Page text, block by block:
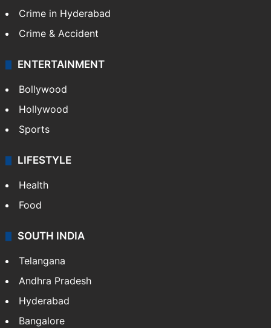
Crime in Hyderabad
Crime & Accident
ENTERTAINMENT
Bollywood
Hollywood
Sports
LIFESTYLE
Health
Food
SOUTH INDIA
Telangana
Andhra Pradesh
Hyderabad
Bangalore